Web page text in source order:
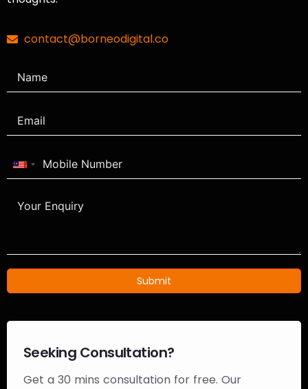
contact@borneodigital.co
Malaysia
Submit
Seeking Consultation?
Get a 30 mins consultation for free. Our